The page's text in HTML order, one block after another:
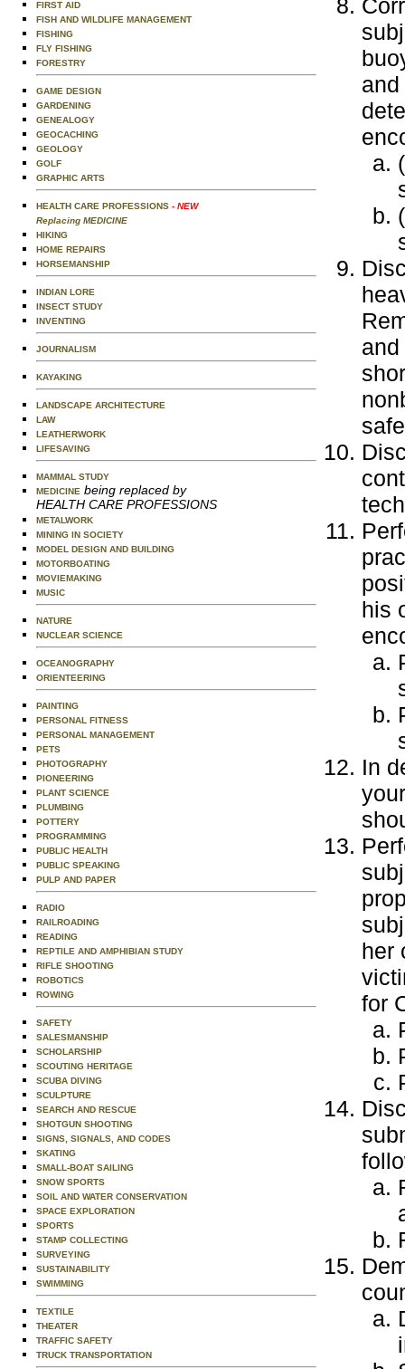
FIRST AID
FISH AND WILDLIFE MANAGEMENT
FISHING
FLY FISHING
FORESTRY
GAME DESIGN
GARDENING
GENEALOGY
GEOCACHING
GEOLOGY
GOLF
GRAPHIC ARTS
HEALTH CARE PROFESSIONS - NEW
Replacing MEDICINE
HIKING
HOME REPAIRS
HORSEMANSHIP
INDIAN LORE
INSECT STUDY
INVENTING
JOURNALISM
KAYAKING
LANDSCAPE ARCHITECTURE
LAW
LEATHERWORK
LIFESAVING
MAMMAL STUDY
MEDICINE being replaced by
HEALTH CARE PROFESSIONS
METALWORK
MINING IN SOCIETY
MODEL DESIGN AND BUILDING
MOTORBOATING
MOVIEMAKING
MUSIC
NATURE
NUCLEAR SCIENCE
OCEANOGRAPHY
ORIENTEERING
PAINTING
PERSONAL FITNESS
PERSONAL MANAGEMENT
PETS
PHOTOGRAPHY
PIONEERING
PLANT SCIENCE
PLUMBING
POTTERY
PROGRAMMING
PUBLIC HEALTH
PUBLIC SPEAKING
PULP AND PAPER
RADIO
RAILROADING
READING
REPTILE AND AMPHIBIAN STUDY
RIFLE SHOOTING
ROBOTICS
ROWING
SAFETY
SALESMANSHIP
SCHOLARSHIP
SCOUTING HERITAGE
SCUBA DIVING
SCULPTURE
SEARCH AND RESCUE
SHOTGUN SHOOTING
SIGNS, SIGNALS, AND CODES
SKATING
SMALL-BOAT SAILING
SNOW SPORTS
SOIL AND WATER CONSERVATION
SPACE EXPLORATION
SPORTS
STAMP COLLECTING
SURVEYING
SUSTAINABILITY
SWIMMING
TEXTILE
THEATER
TRAFFIC SAFETY
TRUCK TRANSPORTATION
his
In
her
for